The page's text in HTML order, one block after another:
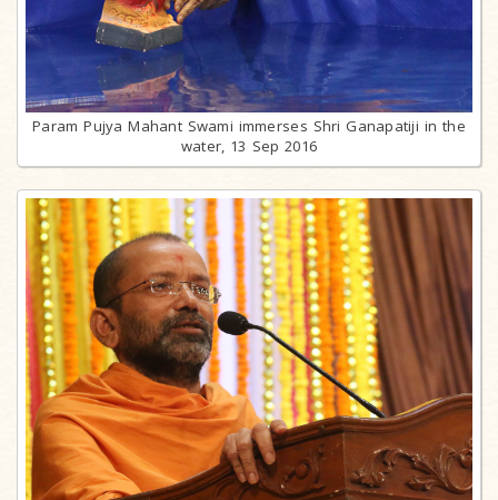
Param Pujya Mahant Swami immerses Shri Ganapatiji in the
water, 13 Sep 2016